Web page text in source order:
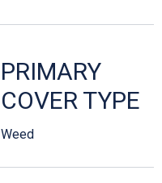
PRIMARY
COVER TYPE
Weed